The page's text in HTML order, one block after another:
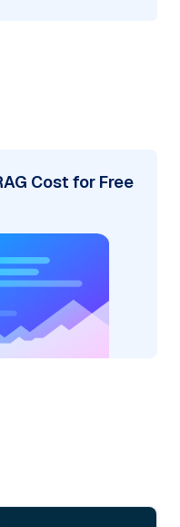
Cost for Free